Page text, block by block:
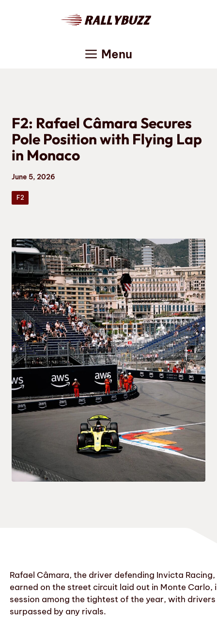
Menu
F2: Rafael Câmara Secures
Pole Position with Flying Lap
in Monaco
June 5, 2026
F2
Rafael Câmara, the driver defending Invicta
earned on the street circuit laid out in Monte
session among the tightest of the year, with
surpassed by any rivals.